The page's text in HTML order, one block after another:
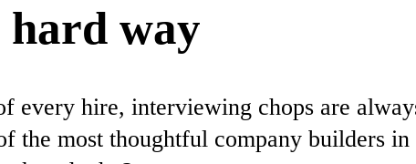
way
every hire, interviewing chops are
the most thoughtful company builders